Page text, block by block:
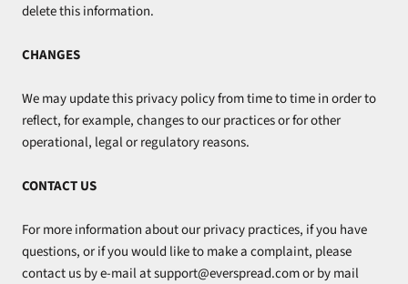
delete this information.
CHANGES
We may update this privacy policy from time to time in order to
reflect, for example, changes to our practices or for other
operational, legal or regulatory reasons.
CONTACT US
For more information about our privacy practices, if you have
questions, or if you would like to make a complaint, please
contact us by e‑mail at support@everspread.com or by mail